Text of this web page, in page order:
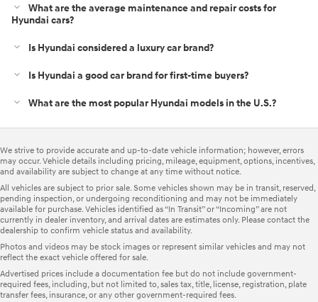
What are the average maintenance and repair costs for
Hyundai cars?
Is Hyundai considered a luxury car brand?
Is Hyundai a good car brand for first‑time buyers?
What are the most popular Hyundai models in the U.S.?
We strive to provide accurate and up-to-date vehicle information; however, errors
may occur. Vehicle details including pricing, mileage, equipment, options, incentives,
and availability are subject to change at any time without notice.
All vehicles are subject to prior sale. Some vehicles shown may be in transit, reserved,
pending inspection, or undergoing reconditioning and may not be immediately
available for purchase. Vehicles identified as “In Transit” or “Incoming” are not
currently in dealer inventory, and arrival dates are estimates only. Please contact the
dealership to confirm vehicle status and availability.
Photos and videos may be stock images or represent similar vehicles and may not
reflect the exact vehicle offered for sale.
Advertised prices include a documentation fee but do not include government-
required fees, including, but not limited to, sales tax, title, license, registration, plate
transfer fees, insurance, or any other government-required fees.